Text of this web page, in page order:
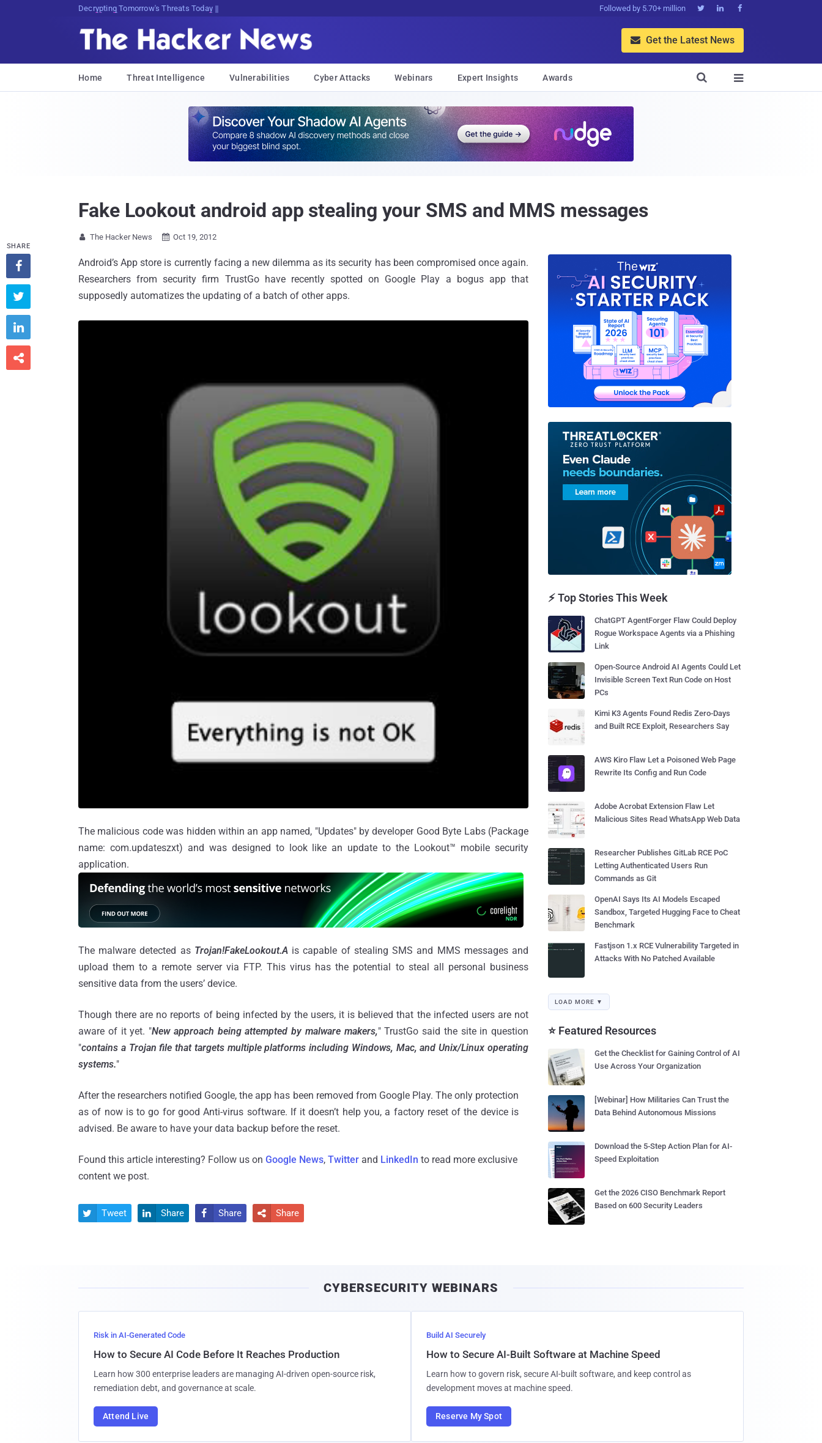
Decrypting Tomorrow's Threats Today Followed by 5.70+ million   
 Get the Latest News
Home Threat Intelligence Vulnerabilities Cyber Attacks Webinars Expert Insights Awards 

Fake Lookout android app stealing your SMS and MMS messages
 The Hacker News  Oct 19, 2012
Android’s App store is currently facing a new dilemma as its security has been compromised once again.
Researchers from security firm TrustGo have recently spotted on Google Play a bogus app that
supposedly automatizes the updating of a batch of other apps.
The malicious code was hidden within an app named, "Updates" by developer Good Byte Labs (Package
name: com.updateszxt) and was designed to look like an update to the Lookout™ mobile security
application.
The malware detected as Trojan!FakeLookout.Ais capable of stealing SMS and MMS messages and
upload them to a remote server via FTP. This virus has the potential to steal all personal business
sensitive data from the users’ device.
Though there are no reports of being infected by the users, it is believed that the infected users are not
aware of it yet. "New approach being attempted by malware makers," TrustGo said the site in question
"contains a Trojan file that targets multiple platforms including Windows, Mac, and Unix/Linux operating
systems."
After the researchers notified Google, the app has been removed from Google Play. The only protection
as of now is to go for good Anti-virus software. If it doesn’t help you, a factory reset of the device is
advised. Be aware to have your data backup before the reset.
Found this article interesting? Follow us on Google News, Twitter and LinkedIn to read more exclusive
content we post.
SHARE




 Tweet  Share  Share  Share
⚡ Top Stories This Week
ChatGPT AgentForger Flaw Could Deploy
Rogue Workspace Agents via a Phishing
Link
Open-Source Android AI Agents Could Let
Invisible Screen Text Run Code on Host
PCs
Kimi K3 Agents Found Redis Zero-Days
and Built RCE Exploit, Researchers Say
AWS Kiro Flaw Let a Poisoned Web Page
Rewrite Its Config and Run Code
Adobe Acrobat Extension Flaw Let
Malicious Sites Read WhatsApp Web Data
Researcher Publishes GitLab RCE PoC
Letting Authenticated Users Run
Commands as Git
OpenAI Says Its AI Models Escaped
Sandbox, Targeted Hugging Face to Cheat
Benchmark
Fastjson 1.x RCE Vulnerability Targeted in
Attacks With No Patched Available
LOAD MORE ▼
⭐ Featured Resources
Get the Checklist for Gaining Control of AI
Use Across Your Organization
[Webinar] How Militaries Can Trust the
Data Behind Autonomous Missions
Download the 5-Step Action Plan for AI-
Speed Exploitation
Get the 2026 CISO Benchmark Report
Based on 600 Security Leaders
CYBERSECURITY WEBINARS
Risk in AI-Generated Code
How to Secure AI Code Before It Reaches Production
Learn how 300 enterprise leaders are managing AI-driven open-source risk,
remediation debt, and governance at scale.
Attend Live
Build AI Securely
How to Secure AI-Built Software at Machine Speed
Learn how to govern risk, secure AI-built software, and keep control as
development moves at machine speed.
Reserve My Spot